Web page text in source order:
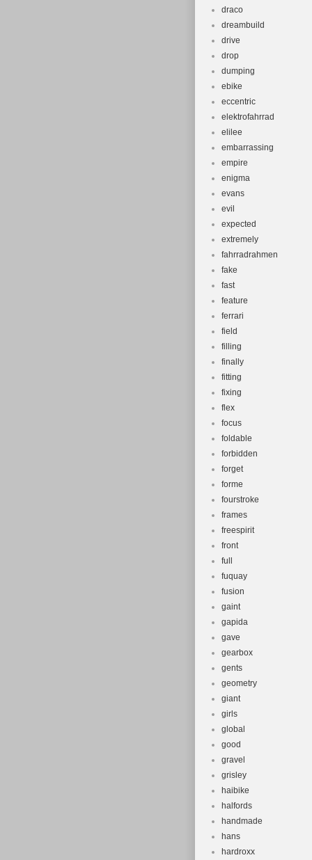
draco
dreambuild
drive
drop
dumping
ebike
eccentric
elektrofahrrad
elilee
embarrassing
empire
enigma
evans
evil
expected
extremely
fahrradrahmen
fake
fast
feature
ferrari
field
filling
finally
fitting
fixing
flex
focus
foldable
forbidden
forget
forme
fourstroke
frames
freespirit
front
full
fuquay
fusion
gaint
gapida
gave
gearbox
gents
geometry
giant
girls
global
good
gravel
grisley
haibike
halfords
handmade
hans
hardroxx